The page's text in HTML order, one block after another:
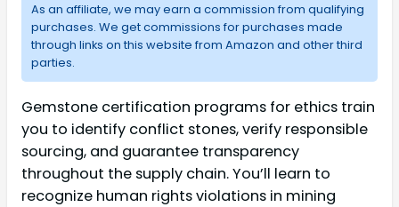
As an affiliate, we may earn a commission from qualifying
purchases. We get commissions for purchases made
through links on this website from Amazon and other third
parties.
Gemstone certification programs for ethics train
you to identify conflict stones, verify responsible
sourcing, and guarantee transparency
throughout the supply chain. You’ll learn to
recognize human rights violations in mining